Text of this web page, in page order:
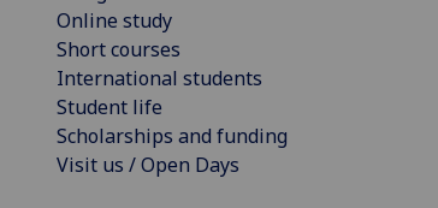
Online study
Short courses
International students
Student life
Scholarships and funding
Visit us / Open Days